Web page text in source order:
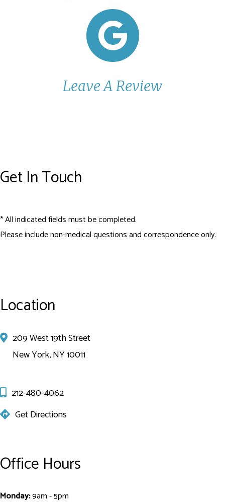
Leave A Review
Get In Touch
* All indicated fields must be completed.
Please include non-medical questions and correspondence only.
Location
209 West 19th Street
New York, NY 10011
212-480-4062
Get Directions
Office Hours
Monday:9am - 5pm